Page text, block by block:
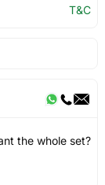
T&C
the whole set?